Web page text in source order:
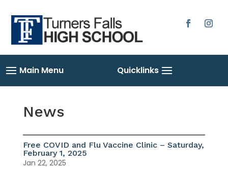
News
Free COVID and Flu Vaccine Clinic – Saturday,
February 1, 2025
Jan 22, 2025